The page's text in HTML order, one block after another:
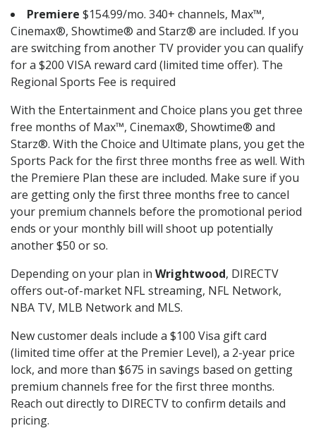
Premiere $154.99/mo. 340+ channels, Max™,
Cinemax®, Showtime® and Starz® are included. If you
are switching from another TV provider you can qualify
for a $200 VISA reward card (limited time offer). The
Regional Sports Fee is required
With the Entertainment and Choice plans you get three
free months of Max™, Cinemax®, Showtime® and
Starz®. With the Choice and Ultimate plans, you get the
Sports Pack for the first three months free as well. With
the Premiere Plan these are included. Make sure if you
are getting only the first three months free to cancel
your premium channels before the promotional period
ends or your monthly bill will shoot up potentially
another $50 or so.
Depending on your plan in Wrightwood, DIRECTV
offers out-of-market NFL streaming, NFL Network,
NBA TV, MLB Network and MLS.
New customer deals include a $100 Visa gift card
(limited time offer at the Premier Level), a 2-year price
lock, and more than $675 in savings based on getting
premium channels free for the first three months.
Reach out directly to DIRECTV to confirm details and
pricing.